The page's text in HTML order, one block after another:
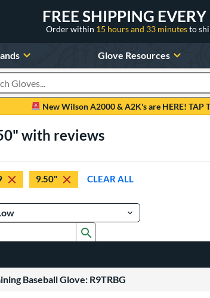
FREE SHIPPING
Order within 15 hours and 33 minutesto
Glove Resources
Products
New Wilson A2000 & A2K's are HERE! TAP
with reviews
9.50" CLEAR ALL
Baseball Glove: R9TRBG